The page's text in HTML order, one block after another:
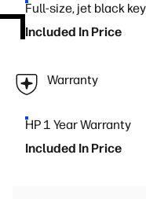
Full-size, jet black
Included In Price
Warranty
HP 1 Year Warranty
Included In Price